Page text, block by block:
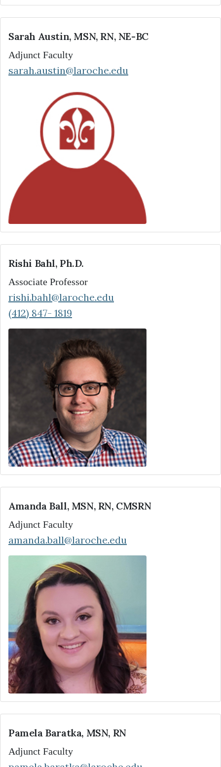
Sarah Austin, MSN, RN, NE-BC
Adjunct Faculty
sarah.austin@laroche.edu
Rishi Bahl, Ph.D.
Associate Professor
rishi.bahl@laroche.edu
(412) 847- 1819
Amanda Ball, MSN, RN, CMSRN
Adjunct Faculty
amanda.ball@laroche.edu
Pamela Baratka, MSN, RN
Adjunct Faculty